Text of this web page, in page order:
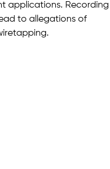
applications. Recording
to allegations of